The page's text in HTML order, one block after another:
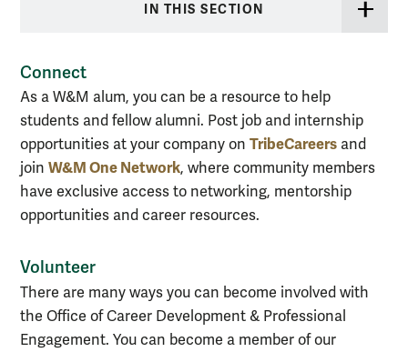
IN THIS SECTION
Connect
As a W&M alum, you can be a resource to help
students and fellow alumni. Post job and internship
opportunities at your company on TribeCareers and
join W&M One Network, where community members
have exclusive access to networking, mentorship
opportunities and career resources.
Volunteer
There are many ways you can become involved with
the Office of Career Development & Professional
Engagement. You can become a member of our